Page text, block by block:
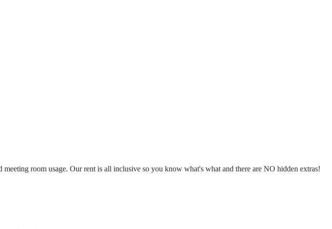
room usage. Our rent is all inclusive so you know what's what and there are NO hidden extras!